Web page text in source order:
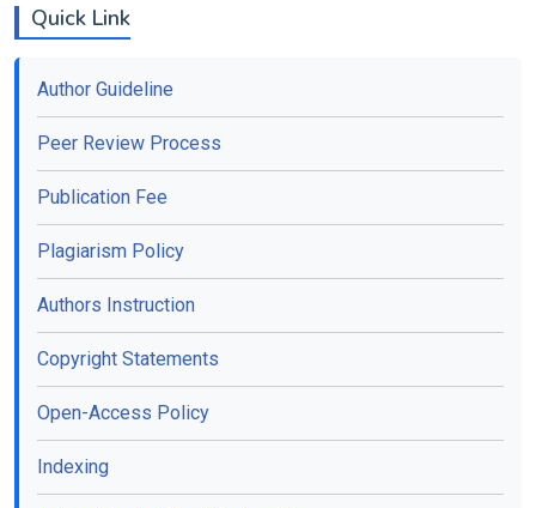
Quick Link
Author Guideline
Peer Review Process
Publication Fee
Plagiarism Policy
Authors Instruction
Copyright Statements
Open-Access Policy
Indexing